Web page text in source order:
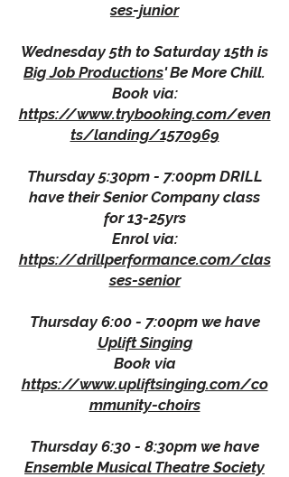
ses-junior
Wednesday 5th to Saturday 15th is
Big Job Productions' Be More Chill.
Book via:
https://www.trybooking.com/even
ts/landing/1570969
Thursday 5:30pm - 7:00pm DRILL
have their Senior Company class
for 13-25yrs
Enrol via:
https://drillperformance.com/clas
ses-senior
Thursday 6:00 - 7:00pm we have
Uplift Singing
Book via
https://www.upliftsinging.com/co
mmunity-choirs
Thursday 6:30 - 8:30pm we have
Ensemble Musical Theatre Society